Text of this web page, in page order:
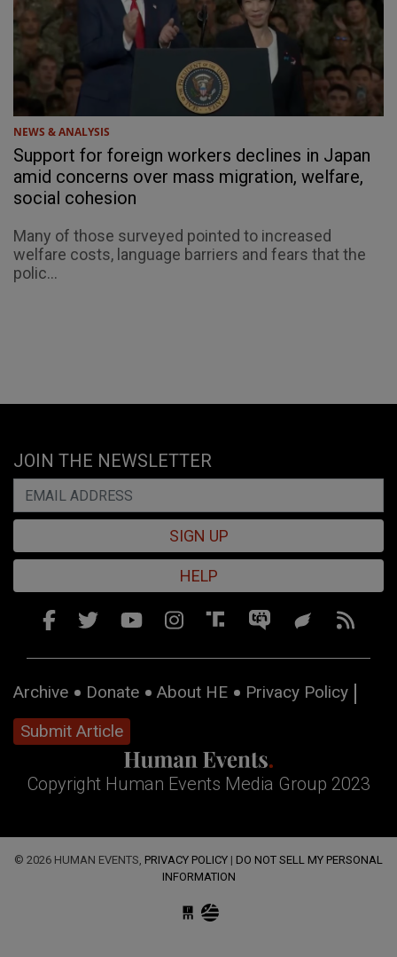
NEWS & ANALYSIS
Support for foreign workers declines in Japan
amid concerns over mass migration, welfare,
social cohesion
Many of those surveyed pointed to increased
welfare costs, language barriers and fears that the
polic...
JOIN THE NEWSLETTER
SIGN UP
HELP
Archive Donate About HE
Privacy Policy
Submit Article
Copyright Human Events Media Group 2023
© 2026 HUMAN EVENTS, PRIVACY POLICY | DO NOT SELL MY PERSONAL
INFORMATION